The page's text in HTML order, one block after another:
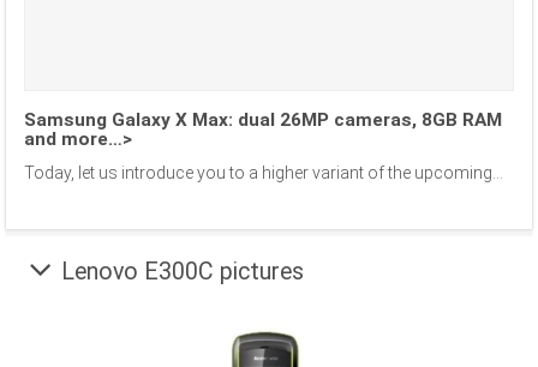
Samsung Galaxy X Max: dual 26MP cameras, 8GB RAM
and more…>
Today, let us introduce you to a higher variant of the upcoming...
Lenovo E300C pictures